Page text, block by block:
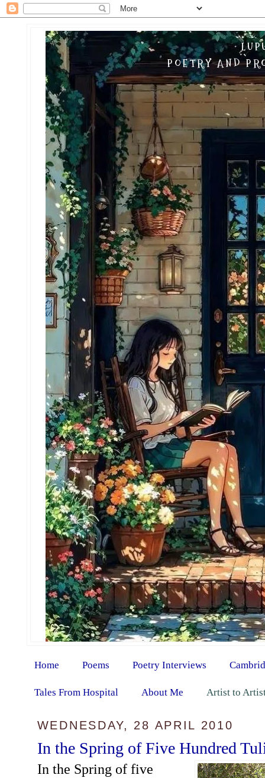
POETRY AND
Home Poems Poetry Interviews
Tales From Hospital About Me Artist to
WEDNESDAY, 28 APRIL 2010
In the Spring of Five Hundred
In the Spring of five